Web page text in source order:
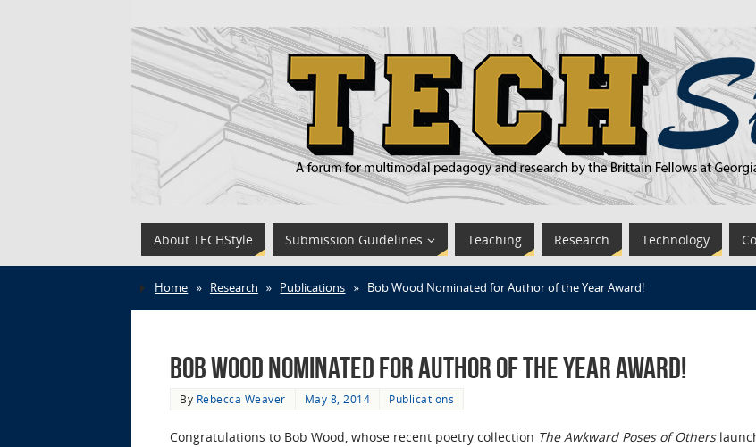
About TECHStyle Submission Guidelines Teaching Research Technology
Home » Research » Publications » Bob Wood Nominated for Author of the Year Award!
Bob Wood Nominated for Author of the Year Award!
By Rebecca Weaver May 8, 2014 Publications
Congratulations to Bob Wood, whose recent poetry collection The Awkward Poses of Others